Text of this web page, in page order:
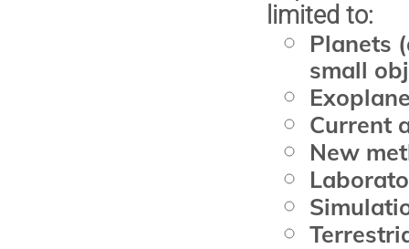
limited to:
Planets
small
Current
New